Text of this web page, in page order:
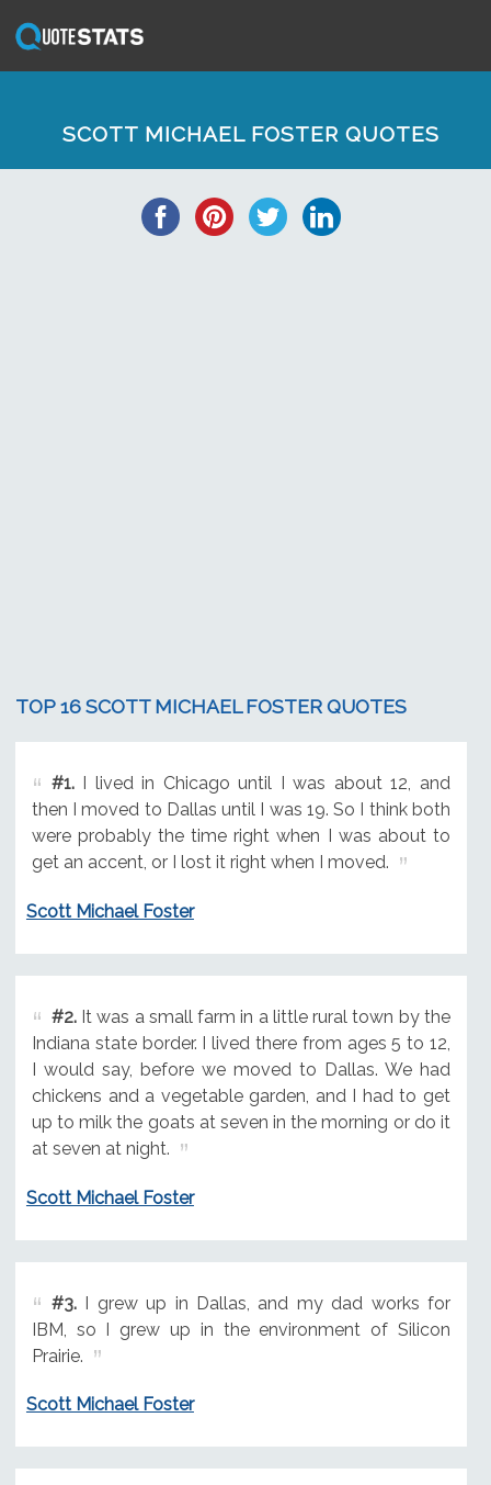
SCOTT MICHAEL FOSTER QUOTES
TOP 16 SCOTT MICHAEL FOSTER QUOTES
#1.I lived in Chicago until I was about 12, and
then I moved to Dallas until I was 19. So I think both
were probably the time right when I was about to
get an accent, or I lost it right when I moved.
Scott Michael Foster
#2.It was a small farm in a little rural town by the
Indiana state border. I lived there from ages 5 to 12,
I would say, before we moved to Dallas. We had
chickens and a vegetable garden, and I had to get
up to milk the goats at seven in the morning or do it
at seven at night.
Scott Michael Foster
#3.I grew up in Dallas, and my dad works for
IBM, so I grew up in the environment of Silicon
Prairie.
Scott Michael Foster